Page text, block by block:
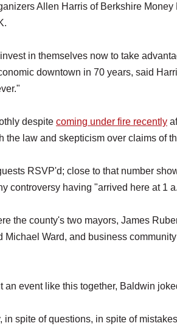
Allen Harris of Berkshire
in themselves now to take
downtown in 70 years, said
despite coming under fire recently
the law and skepticism over claims of
RSVP'd; close to that number
controversy having "arrived here at 1
the county's two mayors, James
Michael Ward, and business
an event like this together, Baldwin
in spite of questions, in spite of